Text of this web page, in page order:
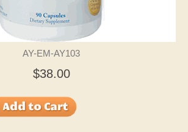
AY-EM-AY103
$38.00